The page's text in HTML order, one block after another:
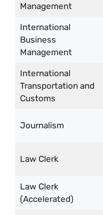
Management
International
Business
Management
International
Transportation and
Customs
Journalism
Law Clerk
Law Clerk
(Accelerated)